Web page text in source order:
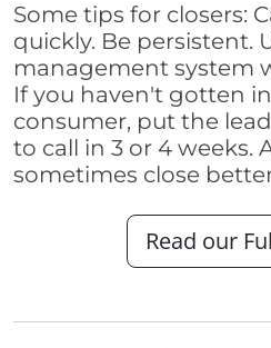
Some tips for closers:
quickly. Be persistent.
management system
If you haven't gotten
consumer, put the
to call in 3 or 4 weeks.
sometimes close
Read our